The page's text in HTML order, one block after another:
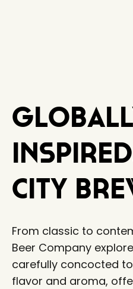
City
From classic to
Beer Company
carefully concocted
flavor and aroma,